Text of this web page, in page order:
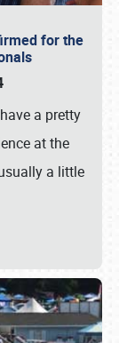
for the
a pretty
at the
a little